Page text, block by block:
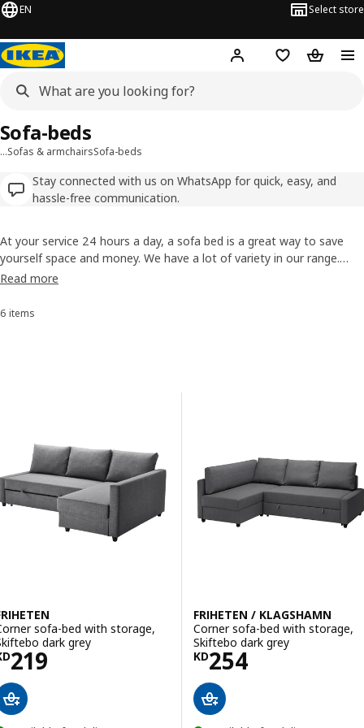
EN Select store
Hej! Log inShopping list
…Sofas & armchairsSofa-beds
Stay connected with us on WhatsApp for quick, easy, and
hassle-free communication.
Sofa-beds
At your service 24 hours a day, a sofa bed is a great way to save
yourself space and money. We have a lot of variety in our range.
You'll find leather or fabric options, corner sofa beds, ones where
remove to keep clean. The choice is yours!
Read more
Sort and Filter
6 items
sofa-bed with storage,
dark grey
219KD 219
FRIHETEN / KLAGSHAMN
Corner sofa-bed with storage,
Skiftebo dark grey
KD254
Price KD 254